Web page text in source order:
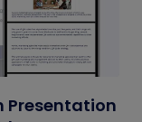
Presentation